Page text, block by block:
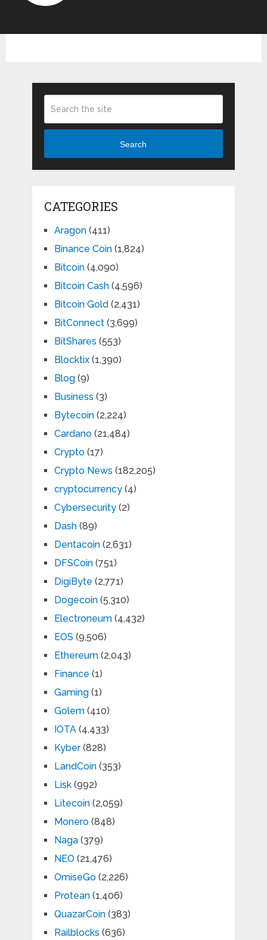
Search
CATEGORIES
Aragon(411)
Binance Coin(1,824)
Bitcoin(4,090)
Bitcoin Cash(4,596)
Bitcoin Gold (2,431)
BitConnect(3,699)
BitShares (553)
Blocktix(1,390)
Blog(9)
Business (3)
Bytecoin(2,224)
Cardano(21,484)
Crypto(17)
Crypto News (182,205)
cryptocurrency(4)
Cybersecurity(2)
Dash(89)
Dentacoin(2,631)
DFSCoin(751)
DigiByte (2,771)
Dogecoin(5,310)
Electroneum(4,432)
EOS (9,506)
Ethereum(2,043)
Finance (1)
Gaming(1)
Golem(410)
IOTA(4,433)
Kyber(828)
LandCoin(353)
Lisk(992)
Litecoin(2,059)
Monero(848)
Naga(379)
NEO (21,476)
OmiseGo(2,226)
Protean(1,406)
QuazarCoin(383)
Railblocks (636)